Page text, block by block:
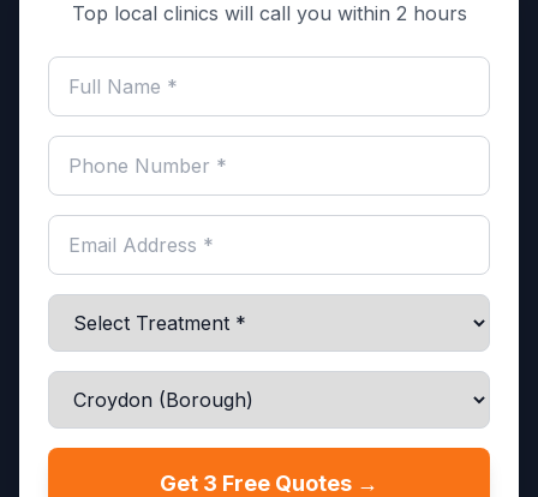
Top local clinics will call you within 2 hours
Get 3 Free Quotes →